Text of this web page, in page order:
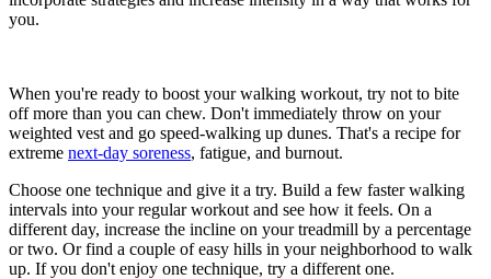
you.
When you're ready to boost your walking workout, try not to bite
off more than you can chew. Don't immediately throw on your
weighted vest and go speed-walking up dunes. That's a recipe for
extreme next-day soreness, fatigue, and burnout.
Choose one technique and give it a try. Build a few faster walking
intervals into your regular workout and see how it feels. On a
different day, increase the incline on your treadmill by a percentage
or two. Or find a couple of easy hills in your neighborhood to walk
up. If you don't enjoy one technique, try a different one.